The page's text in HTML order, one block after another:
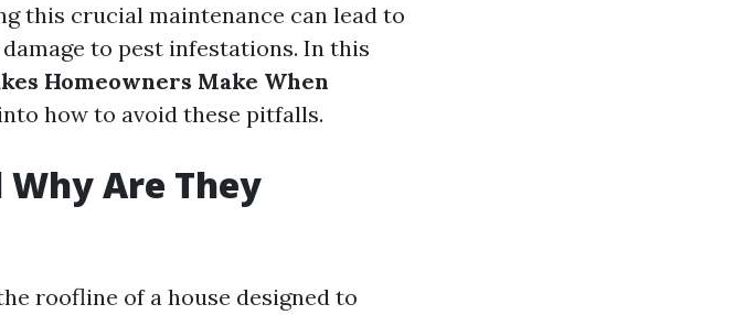
this crucial maintenance can lead to
to pest infestations. In this
Homeowners Make When
how to avoid these pitfalls.
Are They
roofline of a house designed to